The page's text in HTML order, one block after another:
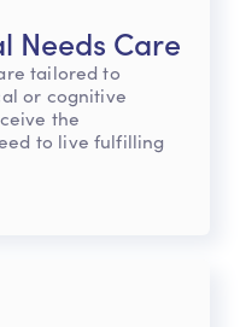
Needs Care
tailored to
or cognitive
the
to live fulfilling